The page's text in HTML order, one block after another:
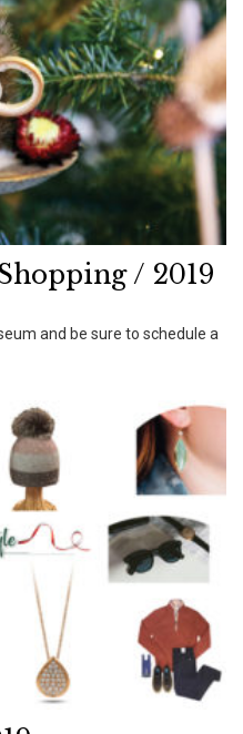
/ 2019
and be sure to schedule a